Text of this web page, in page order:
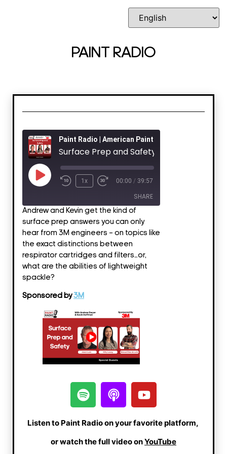
PAINT RADIO
Paint Radio | American Painting Contractor
Surface Prep and Safety
1x 00:00 / 39:57
SHARE
SHARE
LINK
EMBED
Andrew and Kevin get the kind of
surface prep answers you can only
hear from 3M engineers – on topics like
the exact distinctions between
respirator cartridges and filters…or,
what are the abilities of lightweight
spackle?
Sponsored by3M
Listen to Paint Radio on your favorite platform,
or watch the full video onYouTube